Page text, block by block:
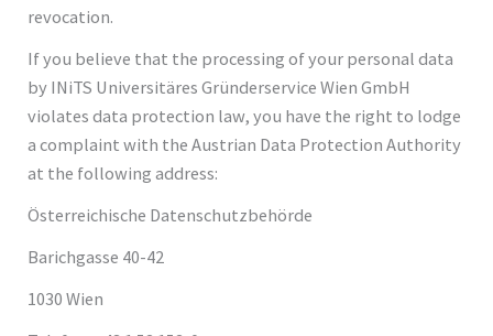
revocation.
If you believe that the processing of your personal data
by INiTS Universitäres Gründerservice Wien GmbH
violates data protection law, you have the right to lodge
a complaint with the Austrian Data Protection Authority
at the following address:
Österreichische Datenschutzbehörde
Barichgasse 40-42
1030 Wien